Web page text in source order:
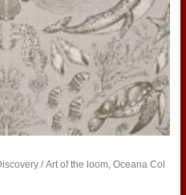
/ Art of the loom, Oceana Col